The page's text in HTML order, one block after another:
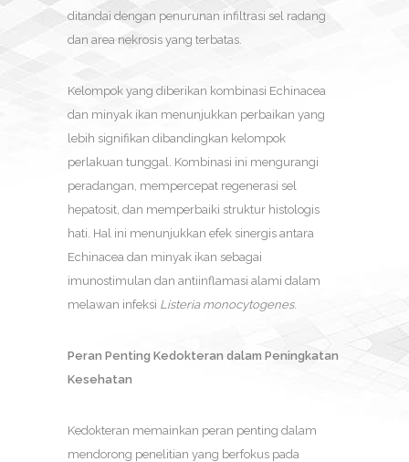
ditandai dengan penurunan infiltrasi sel radang
dan area nekrosis yang terbatas.
Kelompok yang diberikan kombinasi Echinacea
dan minyak ikan menunjukkan perbaikan yang
lebih signifikan dibandingkan kelompok
perlakuan tunggal. Kombinasi ini mengurangi
peradangan, mempercepat regenerasi sel
hepatosit, dan memperbaiki struktur histologis
hati. Hal ini menunjukkan efek sinergis antara
Echinacea dan minyak ikan sebagai
imunostimulan dan antiinflamasi alami dalam
melawan infeksi Listeria monocytogenes.
Peran Penting Kedokteran dalam Peningkatan
Kesehatan
Kedokteran memainkan peran penting dalam
mendorong penelitian yang berfokus pada